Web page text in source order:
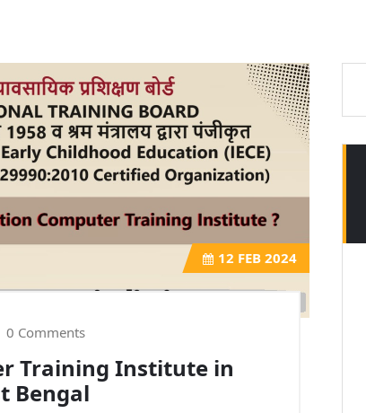
12 FEB 2024
0 Comments
Training Institute in
Bengal